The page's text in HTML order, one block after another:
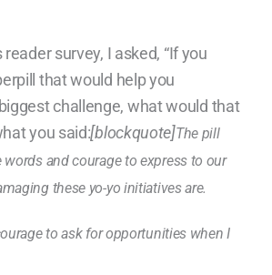
reader survey, I asked, “If you
that would help you
challenge, what would that
you said:[blockquote]The pill
and courage to express to our
these yo-yo initiatives are.
to ask for opportunities when I